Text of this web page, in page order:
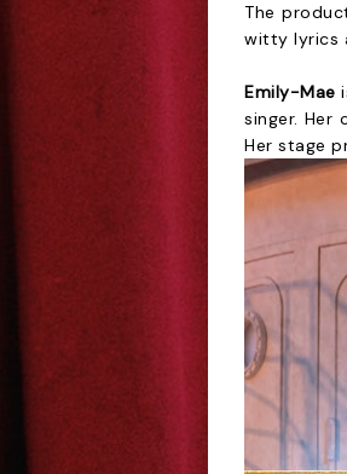
The
witty lyrics
Emily-Mae
singer. Her
Her stage